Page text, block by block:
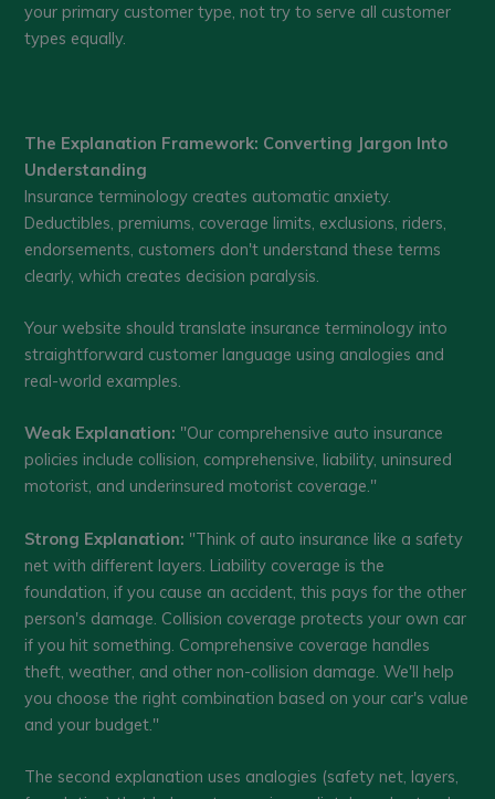
your primary customer type, not try to serve all customer
types equally.
The Explanation Framework: Converting Jargon Into
Understanding
Insurance terminology creates automatic anxiety.
Deductibles, premiums, coverage limits, exclusions, riders,
endorsements, customers don't understand these terms
clearly, which creates decision paralysis.
Your website should translate insurance terminology into
straightforward customer language using analogies and
real-world examples.
Weak Explanation: "Our comprehensive auto insurance
policies include collision, comprehensive, liability, uninsured
motorist, and underinsured motorist coverage."
Strong Explanation: "Think of auto insurance like a safety
net with different layers. Liability coverage is the
foundation, if you cause an accident, this pays for the other
person's damage. Collision coverage protects your own car
if you hit something. Comprehensive coverage handles
theft, weather, and other non-collision damage. We'll help
you choose the right combination based on your car's value
and your budget."
The second explanation uses analogies (safety net, layers,